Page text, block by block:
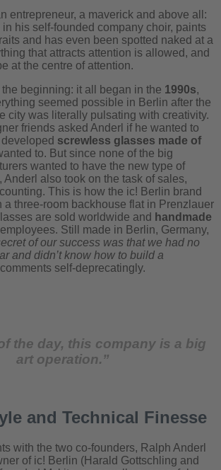
entrepreneur, a maverick and above all:
his self-founded company choir, paints
and has even been spotted naked at a
that attracts attention is allowed, and
at the centre of attention.
the beginning: it all began in the 1990s,
seemed possible in Berlin after the
city was literally pulsating with creativity.
friends asked Anderl if he wanted to
screwless glasses made of
to. But since none of the big
wanted to have the new type of
Anderl also took on the task of sales,
This is how the ic! Berlin brand
a three-room backhouse flat in Prenzlauer
are sold worldwide and handmade
Still made in Berlin, Germany,
of our success was that we had no
and didn’t know how to build a
self-deprecatingly.
the day, this company is a big
art operation.”
and Technical Finesse
with the two co-founders, Ralph Anderl
of ic! Berlin (Harald Gottschling and